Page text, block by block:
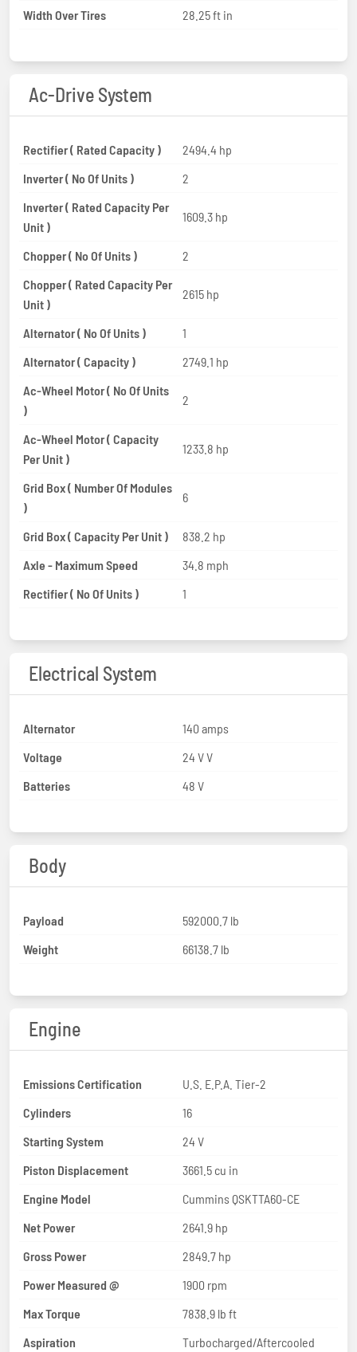
Width Over Tires
28.25 ft in
Ac-Drive System
Rectifier ( Rated Capacity )
2494.4 hp
Inverter ( No Of Units )
2
Inverter ( Rated Capacity Per
Unit )
1609.3 hp
Chopper ( No Of Units )
2
Chopper ( Rated Capacity Per
Unit )
2615 hp
Alternator ( No Of Units )
1
Alternator ( Capacity )
2749.1 hp
Ac-Wheel Motor ( No Of Units
)
2
Ac-Wheel Motor ( Capacity
Per Unit )
1233.8 hp
Grid Box ( Number Of Modules
)
6
Grid Box ( Capacity Per Unit )
838.2 hp
Axle - Maximum Speed
34.8 mph
Rectifier ( No Of Units )
1
Electrical System
Alternator
140 amps
Voltage
24 V V
Batteries
48 V
Body
Payload
592000.7 lb
Weight
66138.7 lb
Engine
Emissions Certification
U.S. E.P.A. Tier-2
Cylinders
16
Starting System
24 V
Piston Displacement
3661.5 cu in
Engine Model
Cummins QSKTTA60-CE
Net Power
2641.9 hp
Gross Power
2849.7 hp
Power Measured @
1900 rpm
Max Torque
7838.9 lb ft
Aspiration
Turbocharged/Aftercooled